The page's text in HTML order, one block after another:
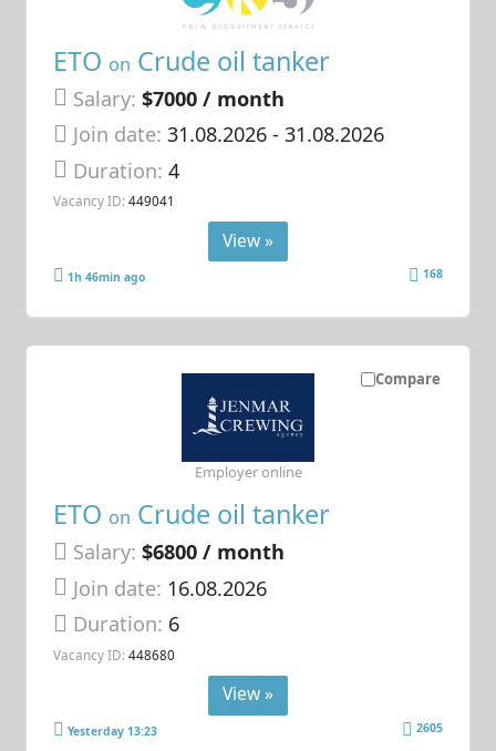
ETO on Crude oil tanker
Salary: $7000 / month
Join date: 31.08.2026- 31.08.2026
Duration:4
Vacancy ID: 449041
View »
1h 46min ago 168
Compare
ETO on Crude oil tanker
Salary: $6800 / month
Join date: 16.08.2026
Duration: 6
Vacancy ID: 448680
Employer online
View »
Yesterday 13:23 2605